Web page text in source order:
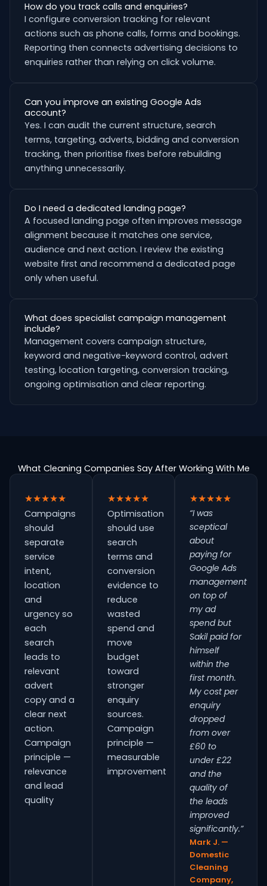
How do you track calls and enquiries?
I configure conversion tracking for relevant
actions such as phone calls, forms and bookings.
Reporting then connects advertising decisions to
enquiries rather than relying on click volume.
Can you improve an existing Google Ads
account?
Yes. I can audit the current structure, search
terms, targeting, adverts, bidding and conversion
tracking, then prioritise fixes before rebuilding
anything unnecessarily.
Do I need a dedicated landing page?
A focused landing page often improves message
alignment because it matches one service,
audience and next action. I review the existing
website first and recommend a dedicated page
only when useful.
What does specialist campaign management
include?
Management covers campaign structure,
keyword and negative-keyword control, advert
testing, location targeting, conversion tracking,
ongoing optimisation and clear reporting.
What Cleaning Companies Say After Working With Me
★★★★★
Campaigns
should
separate
service
intent,
location
and
urgency so
each
search
leads to
relevant
advert
copy and a
clear next
action.
Campaign
principle —
relevance
and lead
quality
★★★★★
Optimisation
should use
search
terms and
conversion
evidence to
reduce
wasted
spend and
move
budget
toward
stronger
enquiry
sources.
Campaign
principle —
measurable
improvement
★★★★★
“I was
sceptical
about
paying for
Google Ads
management
on top of
my ad
spend but
Sakil paid for
himself
within the
first month.
My cost per
enquiry
dropped
from over
£60 to
under £22
and the
quality of
the leads
improved
significantly.”
Mark J. —
Domestic
Cleaning
Company,